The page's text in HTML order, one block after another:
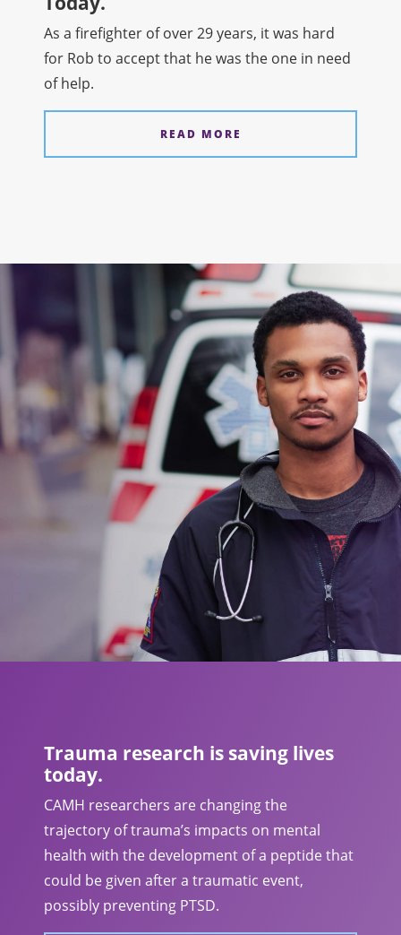
As a firefighter of over 29 years, it was hard
for Rob to accept that he was the one in need
of help.
READ MORE
Trauma research is saving lives
today.
CAMH researchers are changing the
trajectory of trauma’s impacts on mental
health with the development of a peptide that
could be given after a traumatic event,
possibly preventing PTSD.